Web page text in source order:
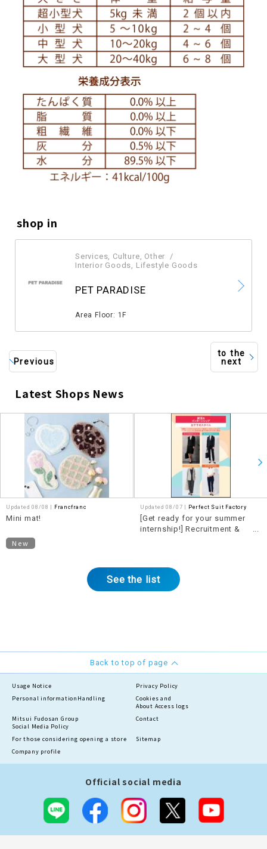
shop in
Services, Culture, Other
Interior Goods, Lifestyle Goods
PET PARADISE
Area Floor: 1F
Previous
to the
next
Latest Shops News
Updated 08/08 | Francfranc
Mini mat!
New
Updated 08/07 | Perfect Suit Factory
[Get ready for your summer
internship!] Recruitment &
See the list
Back to top of page
Usage Notice
Privacy Policy
Personal information Handling
Cookies and
About Access logs
Mitsui Fudosan Group
Social Media Policy
Contact
For those considering opening a store
Sitemap
Company profile
Official social media